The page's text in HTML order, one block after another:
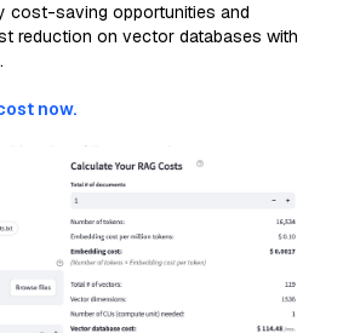
cost-saving opportunities and
reduction on vector databases with
now.